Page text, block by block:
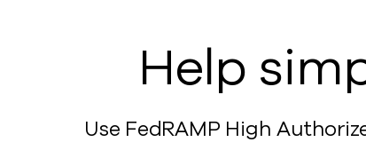
Help
Use FedRAMP High